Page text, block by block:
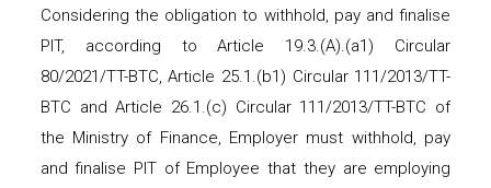
Considering the obligation to withhold, pay and finalise
PIT, according to Article 19.3.(A).(a1) Circular
80/2021/TT-BTC, Article 25.1.(b1) Circular 111/2013/TT-
BTC and Article 26.1.(c) Circular 111/2013/TT-BTC of
the Ministry of Finance, Employer must withhold, pay
and finalise PIT of Employee that they are employing